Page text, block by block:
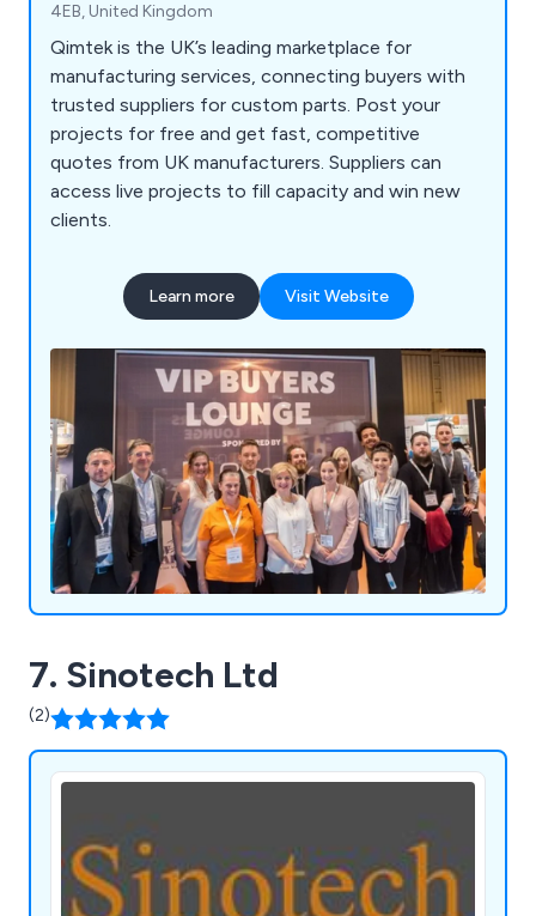
4EB, United Kingdom
Qimtek is the UK’s leading marketplace for
manufacturing services, connecting buyers with
trusted suppliers for custom parts. Post your
projects for free and get fast, competitive
quotes from UK manufacturers. Suppliers can
access live projects to fill capacity and win new
clients.
Learn more Visit Website
7. Sinotech Ltd
(2)